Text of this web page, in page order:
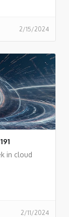
2/15/2024
in cloud
2/11/2024